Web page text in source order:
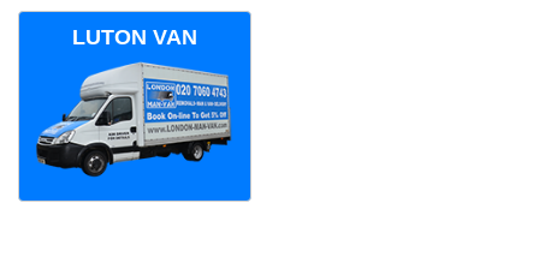
LUTON VAN